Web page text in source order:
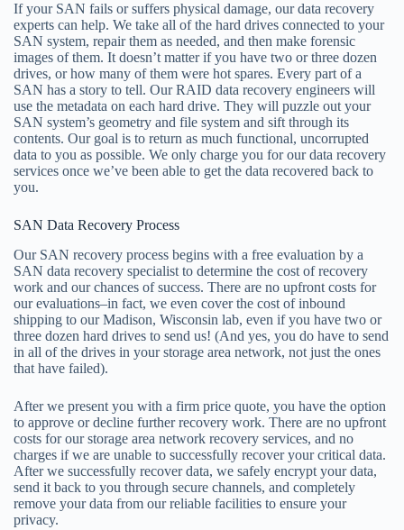
If your SAN fails or suffers physical damage, our data recovery
experts can help. We take all of the hard drives connected to your
SAN system, repair them as needed, and then make forensic
images of them. It doesn’t matter if you have two or three dozen
drives, or how many of them were hot spares. Every part of a
SAN has a story to tell. Our RAID data recovery engineers will
use the metadata on each hard drive. They will puzzle out your
SAN system’s geometry and file system and sift through its
contents. Our goal is to return as much functional, uncorrupted
data to you as possible. We only charge you for our data recovery
services once we’ve been able to get the data recovered back to
you.
SAN Data Recovery Process
Our SAN recovery process begins with a free evaluation by a
SAN data recovery specialist to determine the cost of recovery
work and our chances of success. There are no upfront costs for
our evaluations–in fact, we even cover the cost of inbound
shipping to our Madison, Wisconsin lab, even if you have two or
three dozen hard drives to send us! (And yes, you do have to send
in all of the drives in your storage area network, not just the ones
that have failed).
After we present you with a firm price quote, you have the option
to approve or decline further recovery work. There are no upfront
costs for our storage area network recovery services, and no
charges if we are unable to successfully recover your critical data.
After we successfully recover data, we safely encrypt your data,
send it back to you through secure channels, and completely
remove your data from our reliable facilities to ensure your
privacy.